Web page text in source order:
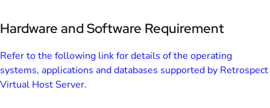
Hardware and Software Requirement
Refer to the following link for details of the operating
systems, applications and databases supported by Retrospect
Virtual Host Server.